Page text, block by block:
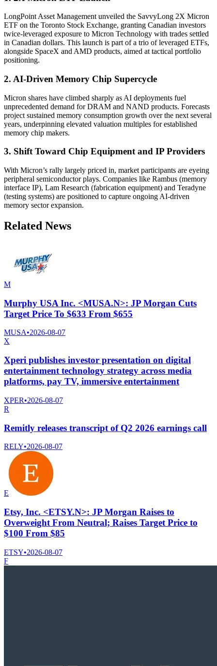
LongPoint Asset Management unveiled the SavvyLong 2X Micron
ETF on the Toronto Stock Exchange, granting Canadian investors
twice-leveraged exposure to Micron Technology with trades settled
in Canadian dollars. This launch is part of a trio of leveraged ETFs,
alongside SpaceX and AMD products, aimed at tactical portfolio
positioning.
2. AI-Driven Memory Chip Supercycle
Micron shares have climbed sharply as AI deployments fuel
unprecedented demand for DRAM and NAND products. Forecasts
project sustained memory consumption growth over the next several
years, underpinning elevated valuation multiples for established
memory chip makers.
3. Shift Toward Chip Equipment and IP Providers
With Micron’s rally largely priced in, market participants are eyeing
peripheral semiconductor plays. Companies like Rambus (memory
interface IP), Lam Research (fabrication equipment) and Teradyne
(testing systems) are positioned to capture ongoing AI-driven
memory sector expansion.
Related News
M
Murphy USA Inc. <MUSA.N>: JP Morgan Cuts
Target Price To $633 From $655
MUSA•2026-08-07
X
Xperi publishes investor presentation on digital
entertainment technology strategy across media
platforms, pay TV, immersive entertainment
XPER•2026-08-07
R
Remitly releases transcript of Q2 2026 earnings call
RELY•2026-08-07
E
Etsy, Inc. <ETSY.N>: JP Morgan Raises to
Overweight From Neutral; Raises Target Price to
$100 From $85
ETSY•2026-08-07
F